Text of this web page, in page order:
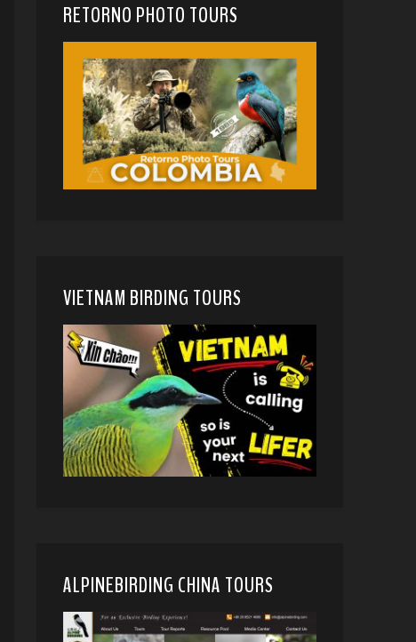
RETORNO PHOTO TOURS
VIETNAM BIRDING TOURS
ALPINEBIRDING CHINA TOURS